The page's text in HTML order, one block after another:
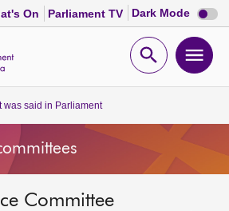
On Parliament TV Dark Mode Dark
mode
Open
was said in Parliament
Committee